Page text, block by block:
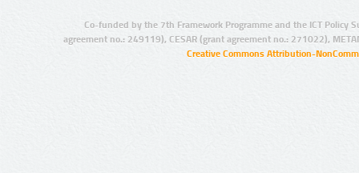
Co-funded by the 7th Framework Programme and the ICT Policy
agreement no.: 249119), CESAR (grant agreement no.: 271022),
Creative Commons Attribution-